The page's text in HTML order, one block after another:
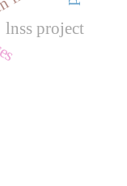
lnss project